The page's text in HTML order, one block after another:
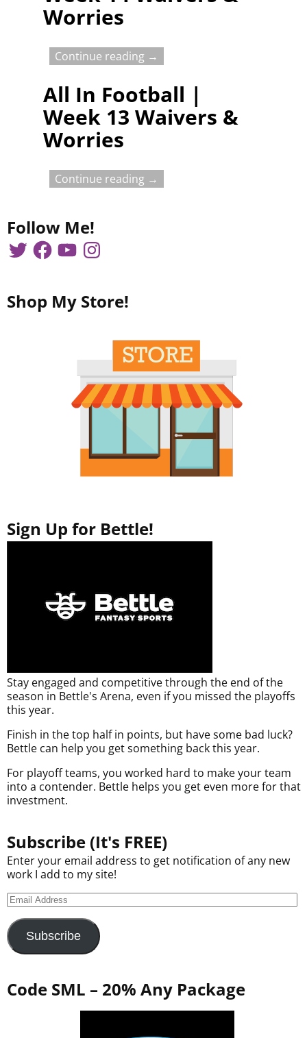
Worries
Continue reading →
All In Football |
Week 13 Waivers &
Worries
Continue reading →
Follow Me!
Shop My Store!
Sign Up for Bettle!
Stay engaged and competitive through the end of the
season in Bettle's Arena, even if you missed the playoffs
this year.
Finish in the top half in points, but have some bad luck?
Bettle can help you get something back this year.
For playoff teams, you worked hard to make your team
into a contender. Bettle helps you get even more for that
investment.
Subscribe (It's FREE)
Enter your email address to get notification of any new
work I add to my site!
Subscribe
Code SML – 20% Any Package